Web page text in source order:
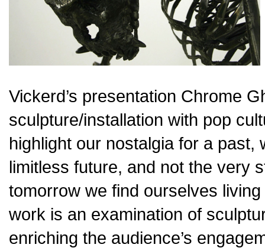
Vickerd’s presentation Chrome
sculpture/installation with pop
highlight our nostalgia for a
limitless future, and not the very
tomorrow we find ourselves
work is an examination of
enriching the audience’s